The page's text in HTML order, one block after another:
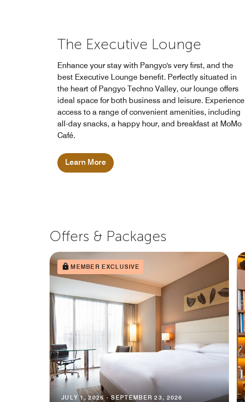
The Executive Lounge
Enhance your stay with Pangyo's very first, and the
best Executive Lounge benefit. Perfectly situated in
the heart of Pangyo Techno Valley, our lounge offers
ideal space for both business and leisure. Experience
access to a range of convenient amenities, including
all-day snacks, a happy hour, and breakfast at MoMo
Café.
Learn More
Offers & Packages
MEMBER EXCLUSIVE
JULY 1, 2026 - SEPTEMBER 23, 2026